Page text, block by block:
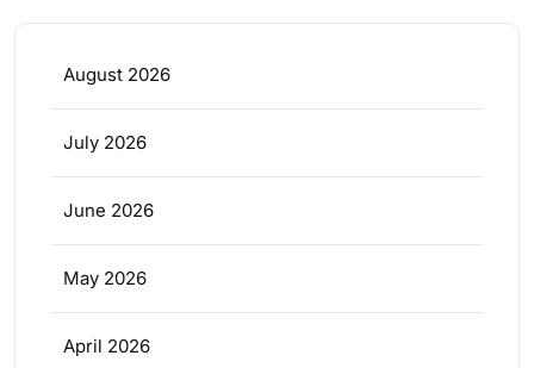
August 2026
July 2026
June 2026
May 2026
April 2026